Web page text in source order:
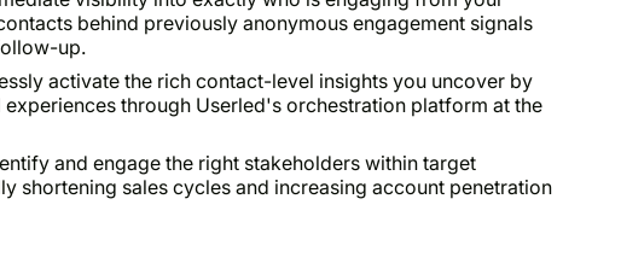
behind previously anonymous engagement signals
up.
activate the rich contact-level insights you uncover by
through Userled's orchestration platform at the
and engage the right stakeholders within target
shortening sales cycles and increasing account penetration